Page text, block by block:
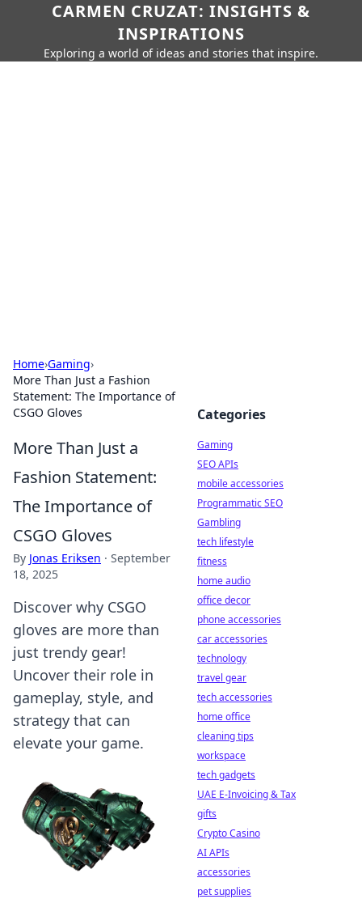
CARMEN CRUZAT: INSIGHTS &
INSPIRATIONS
Exploring a world of ideas and stories that inspire.
Home›Gaming›
More Than Just a Fashion
Statement: The Importance of
CSGO Gloves
More Than Just a
Fashion Statement:
The Importance of
CSGO Gloves
By Jonas Eriksen · September
18, 2025
Discover why CSGO
gloves are more than
just trendy gear!
Uncover their role in
gameplay, style, and
strategy that can
elevate your game.
Categories
Gaming
SEO APIs
mobile accessories
Programmatic SEO
Gambling
tech lifestyle
fitness
home audio
office decor
phone accessories
car accessories
technology
travel gear
tech accessories
home office
cleaning tips
workspace
tech gadgets
UAE E-Invoicing & Tax
gifts
Crypto Casino
AI APIs
accessories
pet supplies